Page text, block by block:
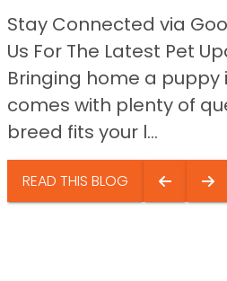
Stay Connected via
Us For The Latest Pet
Bringing home a puppy
comes with plenty of
breed fits your l...
READ THIS BLOG